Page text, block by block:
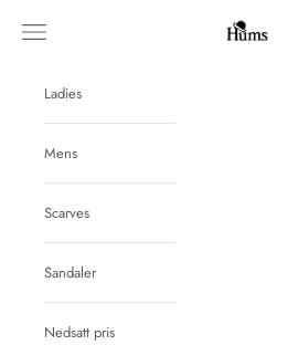
Hums
Navigation menu
Ladies
Mens
Scarves
Sandaler
Nedsatt pris